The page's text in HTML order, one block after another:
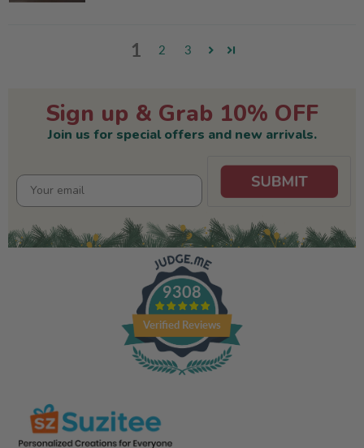
1 2 3
Sign up & Grab 10% OFF
Join us for special offers and new arrivals.
9308
Verified Reviews